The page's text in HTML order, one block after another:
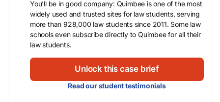
You’ll be in good company: Quimbee is one of the most
widely used and trusted sites for law students, serving
more than 928,000 law students since 2011. Some law
schools even subscribe directly to Quimbee for all their
law students.
Unlock this case brief
Read our student testimonials